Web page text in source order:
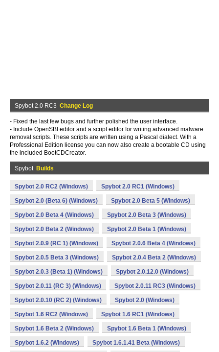
Spybot 2.0 RC3 Change Log
- Fixed the last few bugs and further polished the user interface.
- Include OpenSBI editor and a script editor for writing advanced malware
removal scripts. These scripts are written using a Pascal dialect. With a
Professional Edition license you can now also create a bootable CD using
the included BootCDCreator.
Spybot Builds
Spybot 2.0 RC2 (Windows) Spybot 2.0 RC1 (Windows)
Spybot 2.0 (Beta 6) (Windows) Spybot 2.0 Beta 5 (Windows)
Spybot 2.0 Beta 4 (Windows) Spybot 2.0 Beta 3 (Windows)
Spybot 2.0 Beta 2 (Windows) Spybot 2.0 Beta 1 (Windows)
Spybot 2.0.9 (RC 1) (Windows) Spybot 2.0.6 Beta 4 (Windows)
Spybot 2.0.5 Beta 3 (Windows) Spybot 2.0.4 Beta 2 (Windows)
Spybot 2.0.3 (Beta 1) (Windows) Spybot 2.0.12.0 (Windows)
Spybot 2.0.11 (RC 3) (Windows) Spybot 2.0.11 RC3 (Windows)
Spybot 2.0.10 (RC 2) (Windows) Spybot 2.0 (Windows)
Spybot 1.6 RC2 (Windows) Spybot 1.6 RC1 (Windows)
Spybot 1.6 Beta 2 (Windows) Spybot 1.6 Beta 1 (Windows)
Spybot 1.6.2 (Windows) Spybot 1.6.1.41 Beta (Windows)